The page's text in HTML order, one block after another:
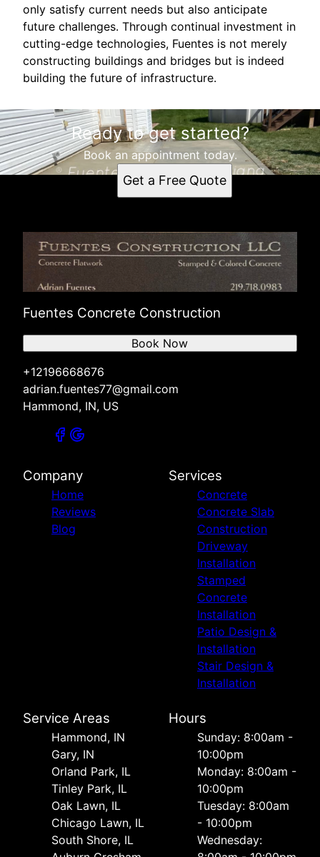
only satisfy current needs but also anticipate
future challenges. Through continual investment in
cutting-edge technologies, Fuentes is not merely
constructing buildings and bridges but is indeed
building the future of infrastructure.
Ready to get started?
Book an appointment today.
Get a Free Quote
Fuentes Concrete Construction
+12196668676
adrian.fuentes77@gmail.com
Hammond, IN, US
Book Now
Company
Home
Reviews
Blog
Services
Concrete
Concrete Slab
Construction
Driveway
Installation
Stamped
Concrete
Installation
Patio Design &
Installation
Stair Design &
Installation
Service Areas
Hammond, IN
Gary, IN
Orland Park, IL
Tinley Park, IL
Oak Lawn, IL
Chicago Lawn, IL
South Shore, IL
Hours
Sunday: 8:00am -
10:00pm
Monday: 8:00am -
10:00pm
Tuesday: 8:00am
- 10:00pm
Wednesday: